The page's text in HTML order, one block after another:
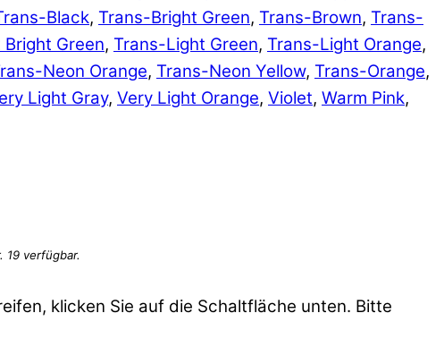
Black, Trans-Bright Green, Trans-Brown, Trans-
Green, Trans-Light Green, Trans-Light Orange,
Neon Orange, Trans-Neon Yellow, Trans-Orange,
Light Gray, Very Light Orange, Violet, Warm Pink,
klicken Sie auf die Schaltfläche unten. Bitte